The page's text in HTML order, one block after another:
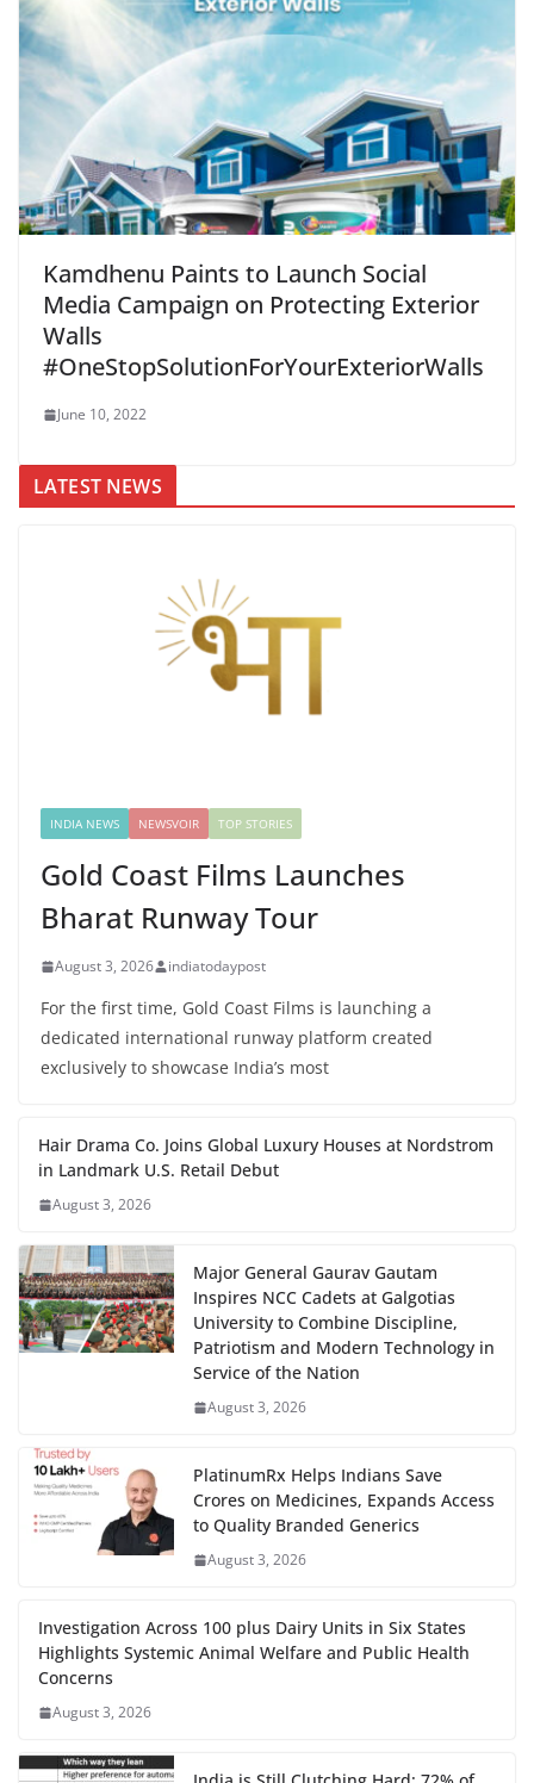
Kamdhenu Paints to Launch Social
Media Campaign on Protecting Exterior
Walls
#OneStopSolutionForYourExteriorWalls
June 10, 2022
LATEST NEWS
INDIA NEWS NEWSVOIR TOP STORIES
Gold Coast Films Launches
Bharat Runway Tour
August 3, 2026 indiatodaypost
For the first time, Gold Coast Films is launching a
dedicated international runway platform created
exclusively to showcase India’s most
Hair Drama Co. Joins Global Luxury Houses at Nordstrom
in Landmark U.S. Retail Debut
August 3, 2026
Major General Gaurav Gautam
Inspires NCC Cadets at Galgotias
University to Combine Discipline,
Patriotism and Modern Technology in
Service of the Nation
August 3, 2026
PlatinumRx Helps Indians Save
Crores on Medicines, Expands Access
to Quality Branded Generics
August 3, 2026
Investigation Across 100 plus Dairy Units in Six States
Highlights Systemic Animal Welfare and Public Health
Concerns
August 3, 2026